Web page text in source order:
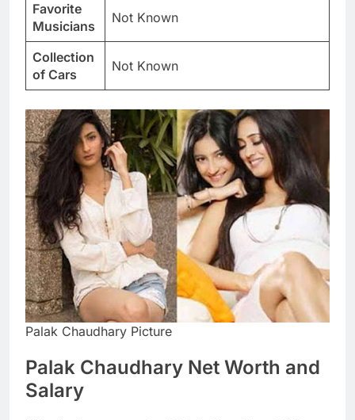
Favorite
Musicians
Not Known
Collection
of Cars
Not Known
Palak Chaudhary Picture
Palak Chaudhary Net Worth and
Salary